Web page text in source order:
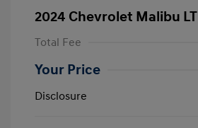
2024 Chevrolet Malibu LT
Total Fee
Your Price
Disclosure